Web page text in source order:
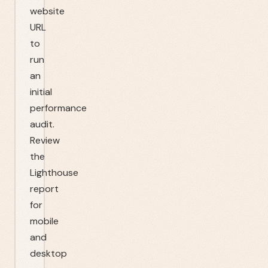
website
URL
to
run
an
initial
performance
audit.
Review
the
Lighthouse
report
for
mobile
and
desktop